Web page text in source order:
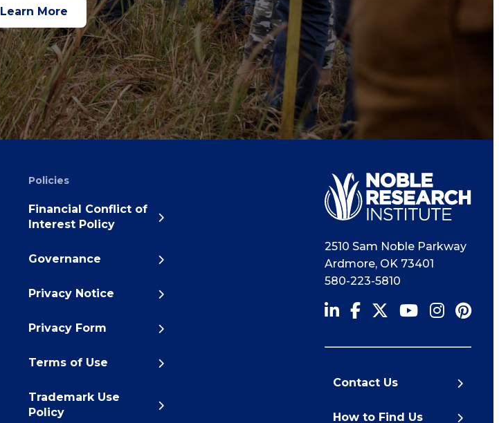
Learn More
Policies
Financial Conflict of
Interest Policy
Governance
Privacy Notice
Privacy Form
Terms of Use
Trademark Use
Policy
2510 Sam Noble Parkway
Ardmore, OK 73401
580-223-5810
Contact Us
How to Find Us